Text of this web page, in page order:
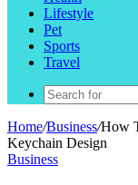
Lifestyle
Pet
Sports
Travel
Home/Business/How
Keychain Design
Business